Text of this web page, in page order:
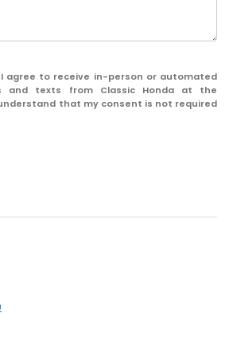
I agree to receive in-person or automated
and texts from Classic Honda at the
that my consent is not required